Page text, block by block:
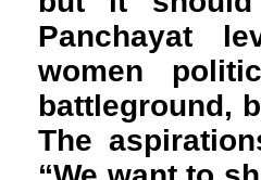
Panchayat
women
battleground,
The